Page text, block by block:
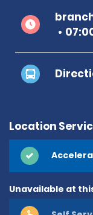
Location
Unavailable at